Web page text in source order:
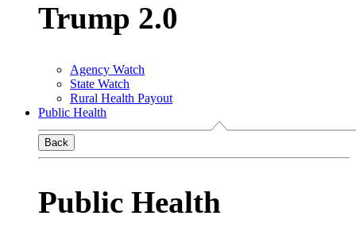
Trump 2.0
Agency Watch
State Watch
Rural Health Payout
Public Health
Back
Public Health